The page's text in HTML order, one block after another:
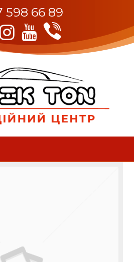
598 66 89
Instagram
Youtube
Viber